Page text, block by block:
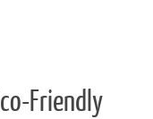
Friendly